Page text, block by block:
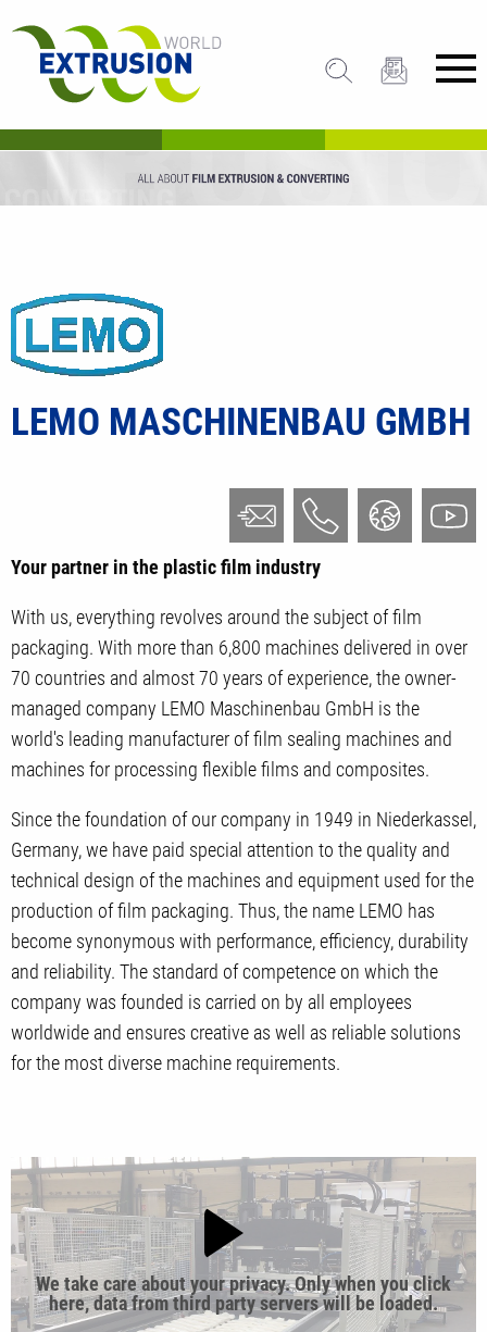
LEMO MASCHINENBAU GMBH
Your partner in the plastic film industry
With us, everything revolves around the subject of film
packaging. With more than 6,800 machines delivered in over
70 countries and almost 70 years of experience, the owner-
managed company LEMO Maschinenbau GmbH is the
world's leading manufacturer of film sealing machines and
machines for processing flexible films and composites.
Since the foundation of our company in 1949 in Niederkassel,
Germany, we have paid special attention to the quality and
technical design of the machines and equipment used for the
production of film packaging. Thus, the name LEMO has
become synonymous with performance, efficiency, durability
and reliability. The standard of competence on which the
company was founded is carried on by all employees
worldwide and ensures creative as well as reliable solutions
for the most diverse machine requirements.
We take care about your privacy. Only when you click
here, data from third party servers will be loaded.